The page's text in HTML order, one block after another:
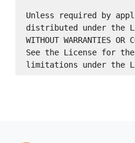
Unless required by
distributed under the
WITHOUT WARRANTIES
See the License for